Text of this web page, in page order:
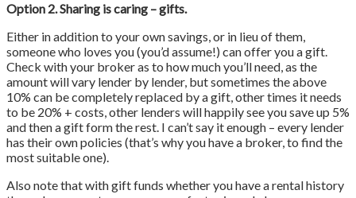
Option 2. Sharing is caring – gifts.
Either in addition to your own savings, or in lieu of them,
someone who loves you (you’d assume!) can offer you a gift.
Check with your broker as to how much you’ll need, as the
amount will vary lender by lender, but sometimes the above
10% can be completely replaced by a gift, other times it needs
to be 20% + costs, other lenders will happily see you save up 5%
and then a gift form the rest. I can’t say it enough – every lender
has their own policies (that’s why you have a broker, to find the
most suitable one).
Also note that with gift funds whether you have a rental history